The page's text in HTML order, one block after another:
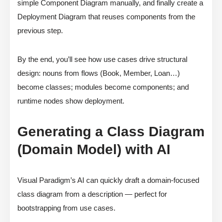
simple Component Diagram manually, and finally create a
Deployment Diagram that reuses components from the
previous step.
By the end, you’ll see how use cases drive structural
design: nouns from flows (Book, Member, Loan…)
become classes; modules become components; and
runtime nodes show deployment.
Generating a Class Diagram
(Domain Model) with AI
Visual Paradigm’s AI can quickly draft a domain-focused
class diagram from a description — perfect for
bootstrapping from use cases.